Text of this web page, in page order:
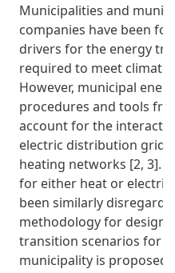
Municipalities and
companies have been
drivers for the energy
required to meet climate
However, municipal
procedures and tools
account for the
electric distribution
heating networks [2, 3].
for either heat or
been similarly
methodology for design
transition scenarios for a
municipality is proposed